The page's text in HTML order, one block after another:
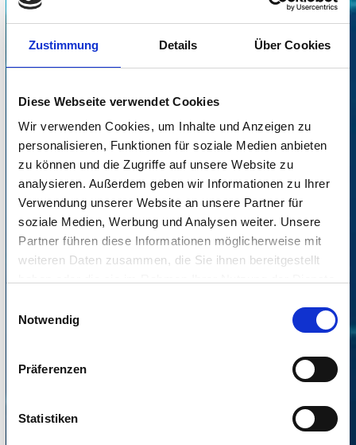
Zustimmung Details Über Cookies
Diese Webseite verwendet Cookies
Wir verwenden Cookies, um Inhalte und Anzeigen zu
personalisieren, Funktionen für soziale Medien anbieten
zu können und die Zugriffe auf unsere Website zu
analysieren. Außerdem geben wir Informationen zu Ihrer
Verwendung unserer Website an unsere Partner für
soziale Medien, Werbung und Analysen weiter. Unsere
Partner führen diese Informationen möglicherweise mit
weiteren Daten zusammen, die Sie ihnen bereitgestellt
Notwendig
Präferenzen
Statistiken
IGEL and Veridium demo video